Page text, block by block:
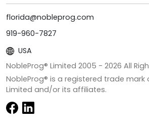
florida@nobleprog.com
919-960-7827
USA
NobleProg® Limited 2005 - 2026 All
NobleProg® is a registered trade mark
Limited and/or its affiliates.